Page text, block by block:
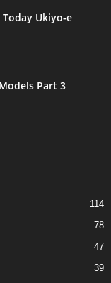
Ukiyo-e
Part 3
114
78
47
39